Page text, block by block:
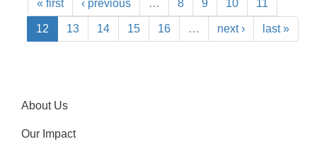
« first ‹ previous … 8 9 10 11
12 13 14 15 16 … next › last »
About Us
Our Impact